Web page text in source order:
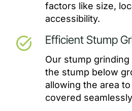
factors like size,
accessibility.
task_alt Efficient Stump
Our stump
the stump below
allowing the area
covered